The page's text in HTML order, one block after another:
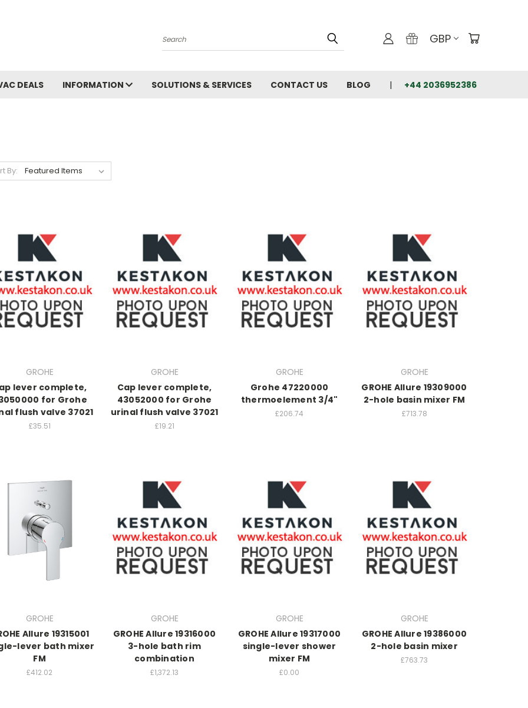
Search GBP
DEALS INFORMATION SOLUTIONS & SERVICES CONTACT US BLOG +44 2036952386
By:
GROHE
lever complete,
for Grohe
flush valve 37021
£35.51
GROHE
Cap lever complete,
43052000 for Grohe
urinal flush valve 37021
£19.21
GROHE
Grohe 47220000
thermoelement 3/4"
£206.74
GROHE
GROHE Allure 19309000
2-hole basin mixer FM
£713.78
GROHE
Allure 19315001
lever bath mixer
FM
£412.02
GROHE
GROHE Allure 19316000
3-hole bath rim
combination
£1,372.13
GROHE
GROHE Allure 19317000
single-lever shower
mixer FM
£0.00
GROHE
GROHE Allure 19386000
2-hole basin mixer
£763.73